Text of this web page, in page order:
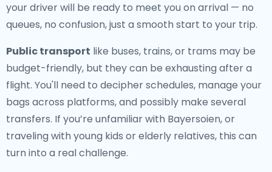
your driver will be ready to meet you on arrival — no
queues, no confusion, just a smooth start to your trip.
Public transport like buses, trains, or trams may be
budget-friendly, but they can be exhausting after a
flight. You'll need to decipher schedules, manage your
bags across platforms, and possibly make several
transfers. If you’re unfamiliar with Bayersoien, or
traveling with young kids or elderly relatives, this can
turn into a real challenge.